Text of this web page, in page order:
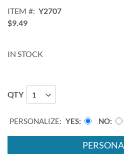
images
gallery
ITEM
Y2707
$9.49
IN STOCK
QTY
PERSONALIZE: YES NO